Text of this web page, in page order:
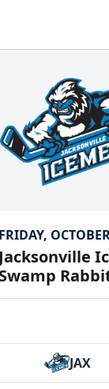
FRIDAY,
Jacksonville
Swamp
JAX